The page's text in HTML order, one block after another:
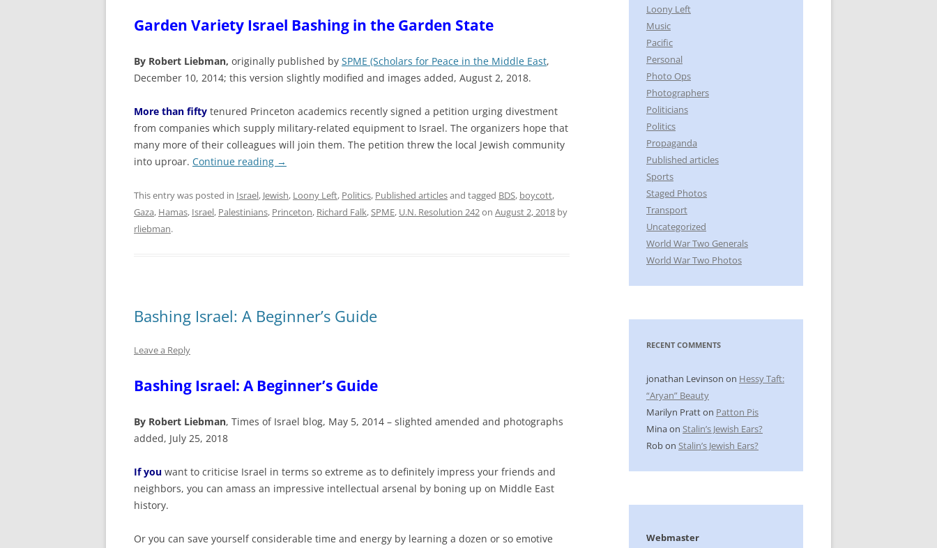
Garden Variety Israel Bashing in the Garden State
By Robert Liebman, originally published by SPME (Scholars for Peace in the Middle East,
December 10, 2014; this version slightly modified and images added, August 2, 2018.
More than fifty tenured Princeton academics recently signed a petition urging divestment
from companies which supply military-related equipment to Israel. The organizers hope that
many more of their colleagues will join them. The petition threw the local Jewish community
into uproar. Continue reading →
This entry was posted in Israel, Jewish, Loony Left, Politics, Published articlesand tagged BDS, boycott,
Gaza, Hamas, Israel, Palestinians, Princeton, Richard Falk,SPME, U.N. Resolution 242on August 2, 2018 by
rliebman.
Bashing Israel: A Beginner’s Guide
Leave a Reply
Bashing Israel: A Beginner’s Guide
By Robert Liebman, Times of Israel blog, May 5, 2014 – slighted amended and photographs
added, July 25, 2018
If you want to criticise Israel in terms so extreme as to definitely impress your friends and
neighbors, you can amass an impressive intellectual arsenal by boning up on Middle East
history.
Or you can save yourself considerable time and energy by learning a dozen or so emotive
Loony Left
Music
Pacific
Personal
Photo Ops
Photographers
Politicians
Politics
Propaganda
Published articles
Sports
Staged Photos
Transport
Uncategorized
World War Two Generals
World War Two Photos
RECENT COMMENTS
jonathan Levinson on Hessy Taft:
“Aryan” Beauty
Marilyn Pratton Patton Pis
Minaon Stalin’s Jewish Ears?
Robon Stalin’s Jewish Ears?
Webmaster